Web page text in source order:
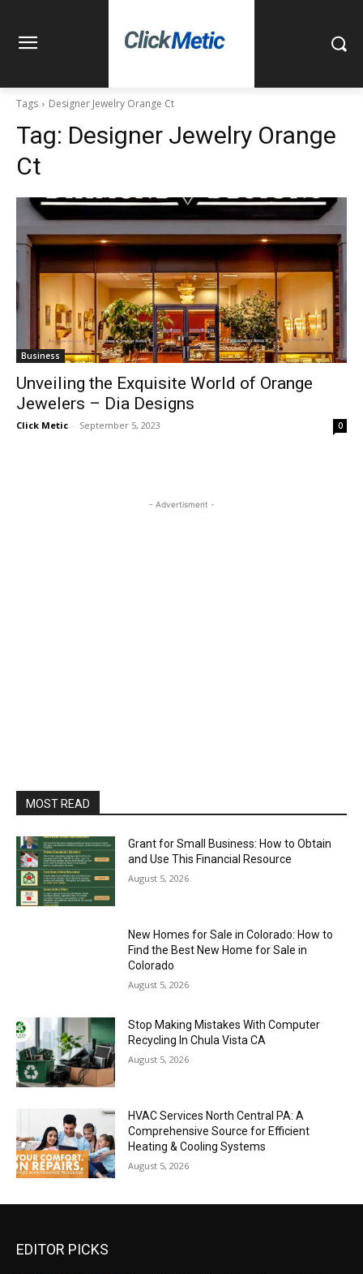
Tags Designer Jewelry Orange Ct
Tag: Designer Jewelry Orange
Ct
Business
Unveiling the Exquisite World of Orange
Jewelers – Dia Designs
Click Metic - September 5, 2023 0
- Advertisment -
MOST READ
Grant for Small Business: How to Obtain
and Use This Financial Resource
August 5, 2026
New Homes for Sale in Colorado: How to
Find the Best New Home for Sale in
Colorado
August 5, 2026
Stop Making Mistakes With Computer
Recycling In Chula Vista CA
August 5, 2026
HVAC Services North Central PA: A
Comprehensive Source for Efficient
Heating & Cooling Systems
August 5, 2026
EDITOR PICKS